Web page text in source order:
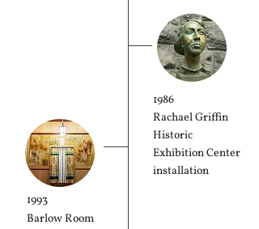
1986
Rachael Griffin
Historic
Exhibition Center
installation
1993
Barlow Room